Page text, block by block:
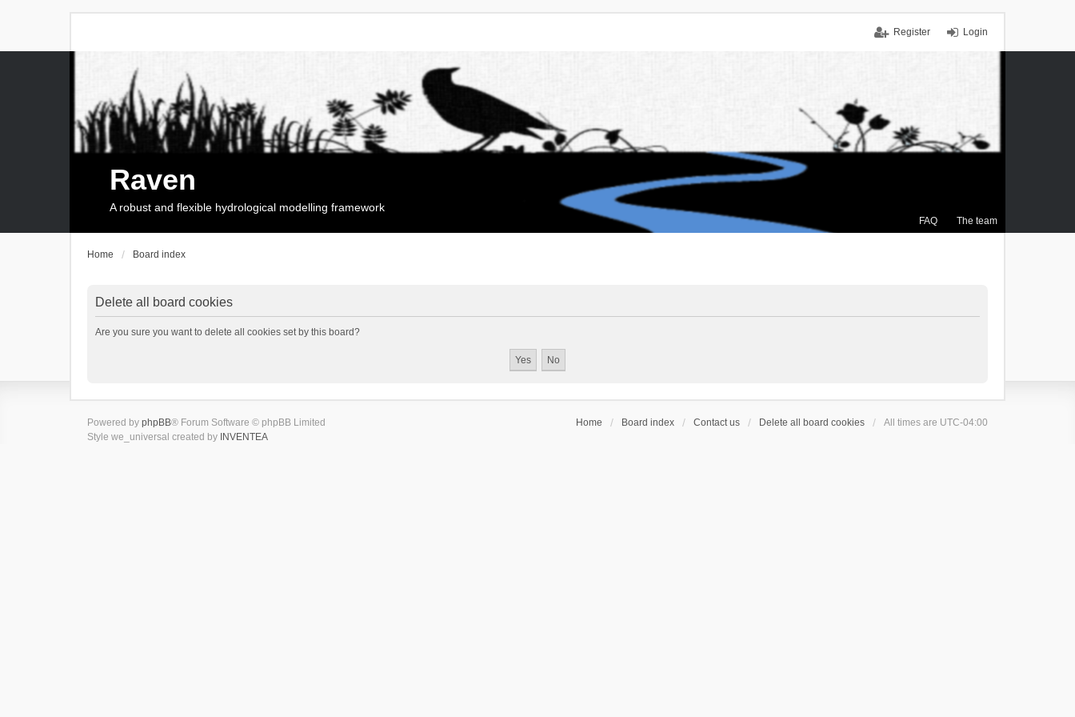
Login
Register
FAQ The team
Raven
A robust and flexible hydrological modelling framework
Home Board index
Delete all board cookies
Are you sure you want to delete all cookies set by this board?
Home Board index Contact us Delete all board cookies All times are UTC-04:00
Powered by phpBB® Forum Software © phpBB Limited
Style we_universal created by INVENTEA